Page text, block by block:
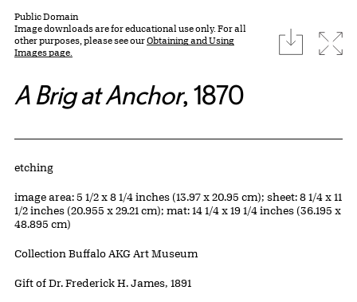
Public Domain
Image downloads are for educational use only. For all
other purposes, please see ourObtaining and Using
Images page.
download
A Brig at Anchor, 1870
Artwork Details
Materials
etching
Measurements
image area: 5 1/2 x 8 1/4 inches (13.97 x 20.95 cm); sheet: 8 1/4 x 11
1/2 inches (20.955 x 29.21 cm); mat: 14 1/4 x 19 1/4 inches (36.195 x
48.895 cm)
Collection Buffalo AKG Art Museum
Credit
Gift of Dr. Frederick H. James, 1891